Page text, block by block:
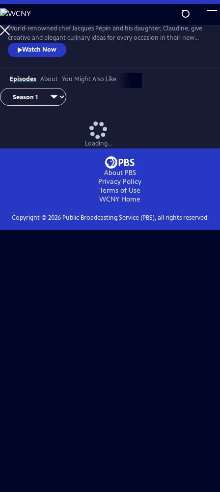
Skip
to
Main
Content
World-renowned chef Jacques Pépin and his daughter, Claudine, give
creative and elegant culinary ideas for every occasion in their new
cooking show Jacques Pépin Celebrates. Jacques and Claudine prepare
high-end feasts of flavors and techniques, and also address planning,
shopping, decorating and designing a setting for a great meal with
friends and family to enjoy their sumptuous meals.
Watch Now
Episodes About You Might Also Like
Loading...
About PBS
Privacy Policy
Terms of Use
WCNY Home
Copyright © 2026Public Broadcasting Service (PBS), all rights reserved.